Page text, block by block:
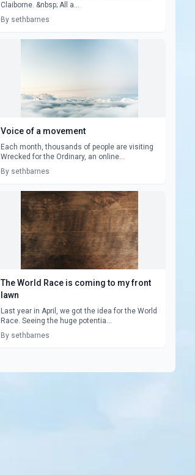
Claiborne. &nbsp; All a...
By sethbarnes
Voice of a movement
Each month, thousands of people are visiting
Wrecked for the Ordinary, an online...
By sethbarnes
The World Race is coming to my front
lawn
Last year in April, we got the idea for the World
Race. Seeing the huge potentia...
By sethbarnes